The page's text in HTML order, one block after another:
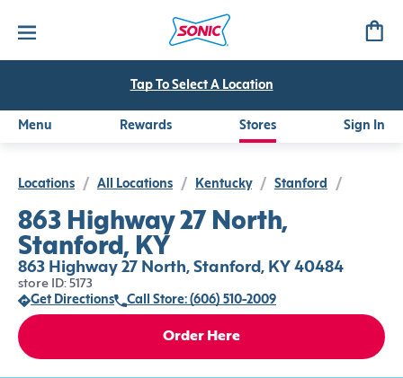
Tap To Select A Location
Menu Rewards Stores Sign In
Locations / All Locations / Kentucky / Stanford /
863 Highway 27 North,
Stanford, KY
863 Highway 27 North, Stanford, KY 40484
store ID: 5173
Get Directions
Call Store: (606) 510-2009
Order Here